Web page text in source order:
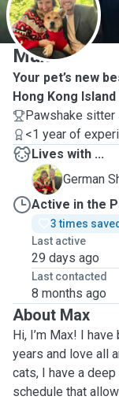
M
Max
Your pet’s new
Hong Kong Island
Pawshake sitter
<1 year of
Lives with ...
O
German
Active in the
3 times saved
Last active
29 days ago
Last contacted
8 months ago
About Max
Hi, I’m Max! I
years and love all
cats, I have a
schedule that